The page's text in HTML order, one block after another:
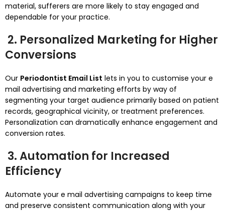
material, sufferers are more likely to stay engaged and
dependable for your practice.
2. Personalized Marketing for Higher
Conversions
Our Periodontist Email List lets in you to customise your e
mail advertising and marketing efforts by way of
segmenting your target audience primarily based on patient
records, geographical vicinity, or treatment preferences.
Personalization can dramatically enhance engagement and
conversion rates.
3. Automation for Increased
Efficiency
Automate your e mail advertising campaigns to keep time
and preserve consistent communication along with your